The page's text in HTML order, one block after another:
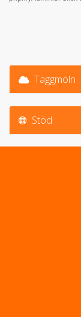
Taggmoln
Stöd